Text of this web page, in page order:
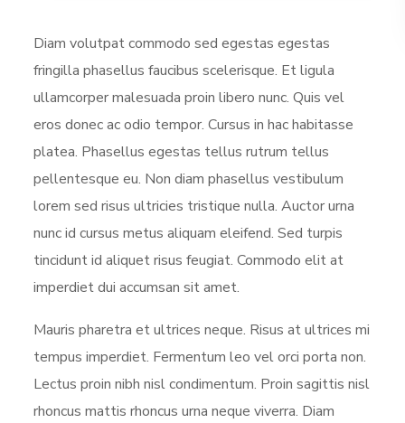
Diam volutpat commodo sed egestas egestas
fringilla phasellus faucibus scelerisque. Et ligula
ullamcorper malesuada proin libero nunc. Quis vel
eros donec ac odio tempor. Cursus in hac habitasse
platea. Phasellus egestas tellus rutrum tellus
pellentesque eu. Non diam phasellus vestibulum
lorem sed risus ultricies tristique nulla. Auctor urna
nunc id cursus metus aliquam eleifend. Sed turpis
tincidunt id aliquet risus feugiat. Commodo elit at
imperdiet dui accumsan sit amet.
Mauris pharetra et ultrices neque. Risus at ultrices mi
tempus imperdiet. Fermentum leo vel orci porta non.
Lectus proin nibh nisl condimentum. Proin sagittis nisl
rhoncus mattis rhoncus urna neque viverra. Diam